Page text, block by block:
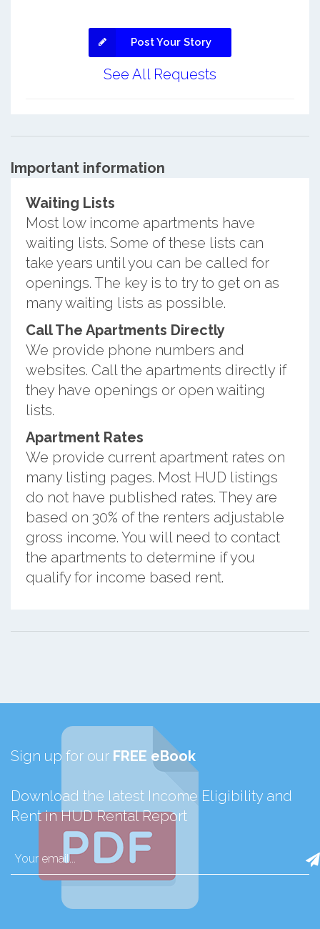
Post Your Story
See All Requests
Important information
Waiting Lists
Most low income apartments have
waiting lists. Some of these lists can
take years until you can be called for
openings. The key is to try to get on as
many waiting lists as possible.
Call The Apartments Directly
We provide phone numbers and
websites. Call the apartments directly if
they have openings or open waiting
lists.
Apartment Rates
We provide current apartment rates on
many listing pages. Most HUD listings
do not have published rates. They are
based on 30% of the renters adjustable
gross income. You will need to contact
the apartments to determine if you
qualify for income based rent.
Sign up for our FREE eBook
Download the latest Income Eligibility and
Rent in HUD Rental Report